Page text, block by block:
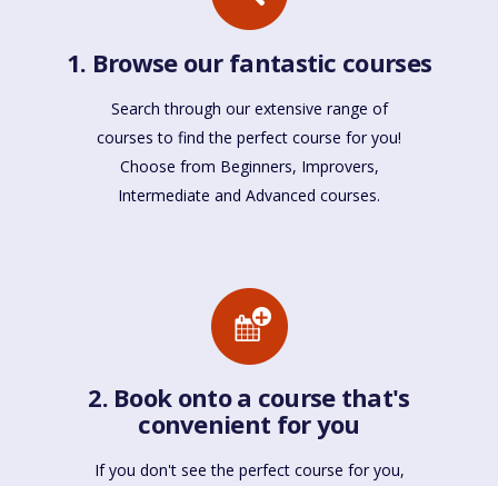
1. Browse our fantastic courses
Search through our extensive range of
courses to find the perfect course for you!
Choose from Beginners, Improvers,
Intermediate and Advanced courses.
2. Book onto a course that's
convenient for you
If you don't see the perfect course for you,